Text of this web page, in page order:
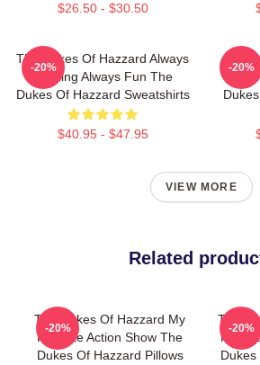
$26.50 - $30.50
The Dukes Of Hazzard Always
Thrilling Always Fun The
Dukes Of Hazzard Sweatshirts
$40.95 - $47.95
-20%
The
-20%
VIEW MORE
Related
The Dukes Of Hazzard My
Favorite Action Show The
Dukes Of Hazzard Pillows
-20%
The
Dukes
-20%